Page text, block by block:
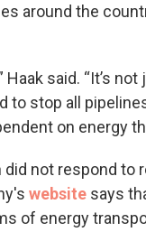
around the
Haak said. “It’s
to stop all
on energy
did not respond
website says
of energy